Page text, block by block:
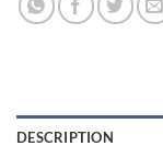
DESCRIPTION